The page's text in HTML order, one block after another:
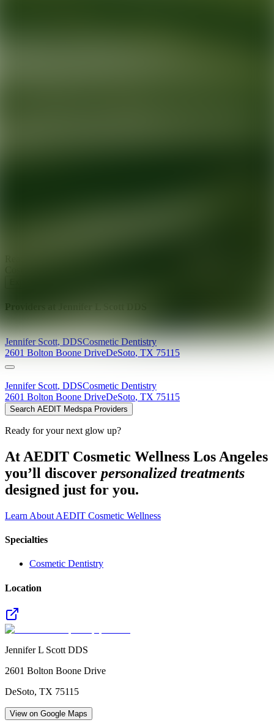
Providers at
Jennifer Scott,DDSCosmetic Dentistry
2601 Bolton Boone DriveDeSoto,TX 75115
Jennifer Scott, DDSCosmetic Dentistry
2601 Bolton Boone DriveDeSoto, TX 75115
Search AEDIT Medspa Providers
Ready for your next glow up?
At AEDIT Cosmetic Wellness Los Angeles
you’ll discover personalized treatments
designed just for you.
Learn About AEDIT Cosmetic Wellness
Specialties
Cosmetic Dentistry
Location
Jennifer L Scott DDS
2601 Bolton Boone Drive
DeSoto, TX 75115
View on Google Maps